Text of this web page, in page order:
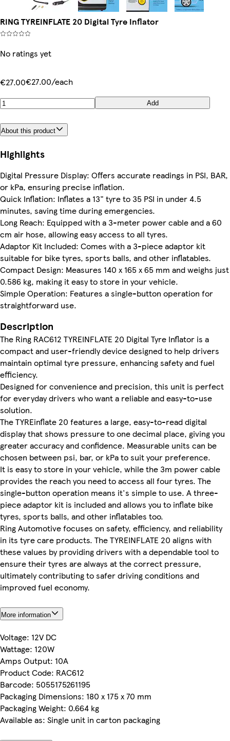
RING TYREINFLATE 20 Digital Tyre Inflator
No ratings yet
€27.00€27.00/each
Add
About this product
Highlights
Digital Pressure Display: Offers accurate readings in PSI, BAR,
or kPa, ensuring precise inflation.
Quick Inflation: Inflates a 13" tyre to 35 PSI in under 4.5
minutes, saving time during emergencies.
Long Reach: Equipped with a 3-meter power cable and a 60
cm air hose, allowing easy access to all tyres.
Adaptor Kit Included: Comes with a 3-piece adaptor kit
suitable for bike tyres, sports balls, and other inflatables.
Compact Design: Measures 140 x 165 x 65 mm and weighs just
0.586 kg, making it easy to store in your vehicle.
Simple Operation: Features a single-button operation for
straightforward use.
Description
The Ring RAC612 TYREINFLATE 20 Digital Tyre Inflator is a
compact and user-friendly device designed to help drivers
maintain optimal tyre pressure, enhancing safety and fuel
efficiency.
Designed for convenience and precision, this unit is perfect
for everyday drivers who want a reliable and easy-to-use
solution.
The TYREinflate 20 features a large, easy-to-read digital
display that shows pressure to one decimal place, giving you
greater accuracy and confidence. Measurable units can be
chosen between psi, bar, or kPa to suit your preference.
It is easy to store in your vehicle, while the 3m power cable
provides the reach you need to access all four tyres. The
single-button operation means it's simple to use. A three-
piece adaptor kit is included and allows you to inflate bike
tyres, sports balls, and other inflatables too.
Ring Automotive focuses on safety, efficiency, and reliability
in its tyre care products. The TYREINFLATE 20 aligns with
these values by providing drivers with a dependable tool to
ensure their tyres are always at the correct pressure,
ultimately contributing to safer driving conditions and
improved fuel economy.
More information
Voltage: 12V DC
Wattage: 120W
Amps Output: 10A
Product Code: RAC612
Barcode: 5055175261195
Packaging Dimensions: 180 x 175 x 70 mm
Packaging Weight: 0.664 kg
Available as: Single unit in carton packaging